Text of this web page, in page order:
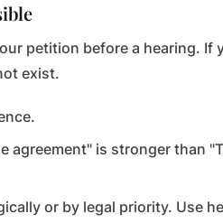
petition before a hearing. If
exist.
agreement" is stronger than
or by legal priority. Use